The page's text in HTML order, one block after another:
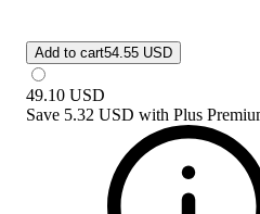
Add to cart54.55 USD
49.10 USD
Save 5.32 USD with Plus